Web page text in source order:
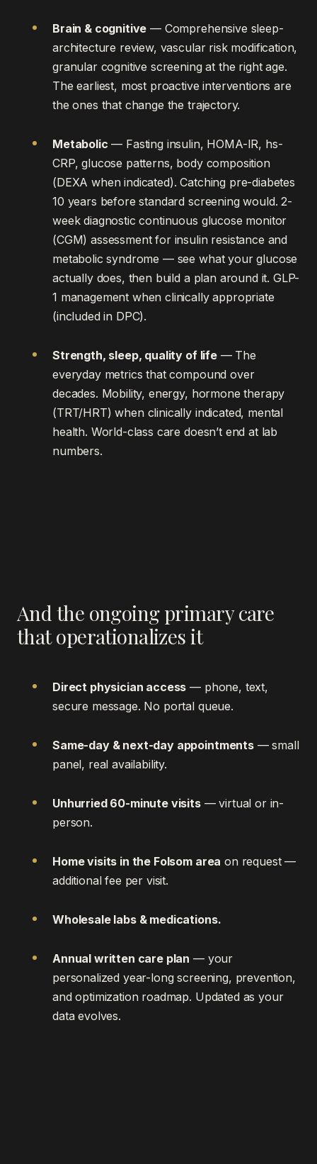
Brain & cognitive — Comprehensive sleep-
architecture review, vascular risk modification,
granular cognitive screening at the right age.
The earliest, most proactive interventions are
the ones that change the trajectory.
Metabolic — Fasting insulin, HOMA-IR, hs-
CRP, glucose patterns, body composition
(DEXA when indicated). Catching pre-diabetes
10 years before standard screening would. 2-
week diagnostic continuous glucose monitor
(CGM) assessment for insulin resistance and
metabolic syndrome — see what your glucose
actually does, then build a plan around it. GLP-
1 management when clinically appropriate
(included in DPC).
Strength, sleep, quality of life— The
everyday metrics that compound over
decades. Mobility, energy, hormone therapy
(TRT/HRT) when clinically indicated, mental
health. World-class care doesn’t end at lab
numbers.
And the ongoing primary care
that operationalizes it
Direct physician access — phone, text,
secure message. No portal queue.
Same-day & next-day appointments— small
panel, real availability.
Unhurried 60-minute visits— virtual or in-
person.
Home visits in the Folsom area on request —
additional fee per visit.
Wholesale labs & medications.
Annual written care plan — your
personalized year-long screening, prevention,
and optimization roadmap. Updated as your
data evolves.